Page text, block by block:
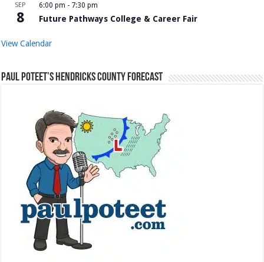
SEP
8
6:00 pm - 7:30 pm
Future Pathways College & Career Fair
View Calendar
Paul Poteet’s Hendricks County Forecast